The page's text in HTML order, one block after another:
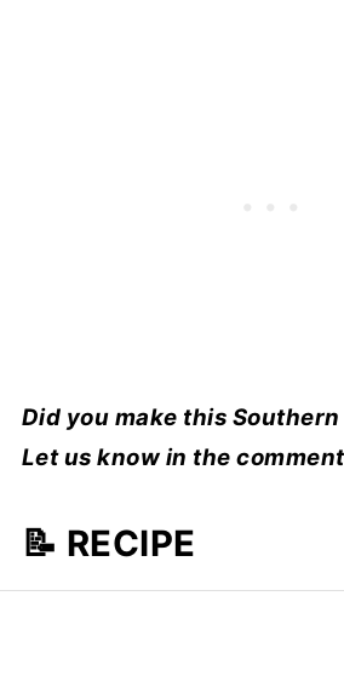
Did you make this Southern
Let us know in the
📝 RECIPE